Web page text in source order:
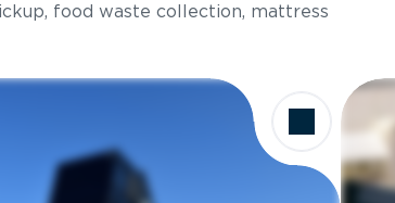
food waste collection, mattress